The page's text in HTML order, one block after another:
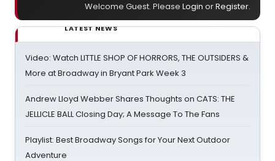
Welcome Guest. Please Login orRegister.
LATEST NEWS
Video: Watch LITTLE SHOP OF HORRORS, THE OUTSIDERS &
More at Broadway in Bryant Park Week 3
Andrew Lloyd Webber Shares Thoughts on CATS: THE
JELLICLE BALL Closing Day; A Message To The Fans
Playlist: Best Broadway Songs for Your Next Outdoor
Adventure